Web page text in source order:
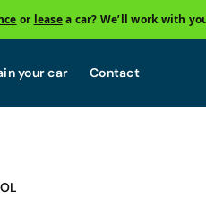
or leasea car? We’ll work with
your car Contact